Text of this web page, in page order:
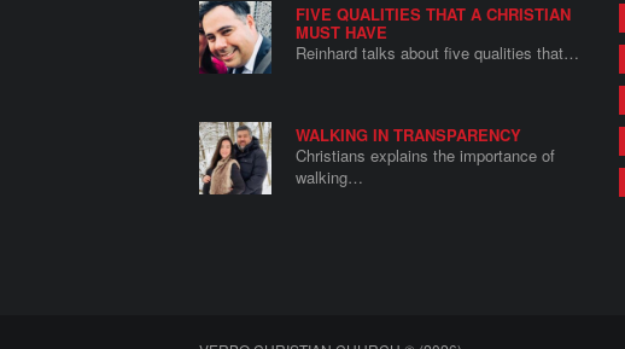
FIVE QUALITIES THAT A CHRISTIAN
MUST HAVE
Reinhard talks about five qualities that…
WALKING IN TRANSPARENCY
Christians explains the importance of
walking…